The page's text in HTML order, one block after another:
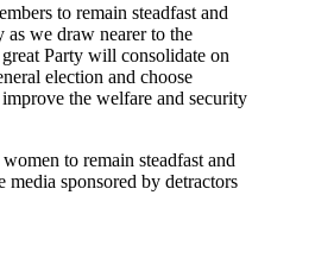
to remain steadfast and
as we draw nearer to the
Party will consolidate on
election and choose
the welfare and security
to remain steadfast and
media sponsored by detractors